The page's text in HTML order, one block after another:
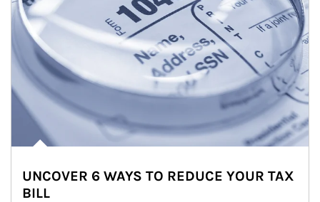
UNCOVER 6 WAYS TO REDUCE YOUR TAX
BILL